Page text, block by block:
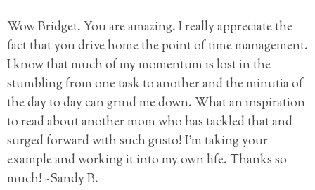
Wow Bridget. You are amazing. I really appreciate the
fact that you drive home the point of time management.
I know that much of my momentum is lost in the
stumbling from one task to another and the minutia of
the day to day can grind me down. What an inspiration
to read about another mom who has tackled that and
surged forward with such gusto! I’m taking your
example and working it into my own life. Thanks so
much! ~Sandy B.